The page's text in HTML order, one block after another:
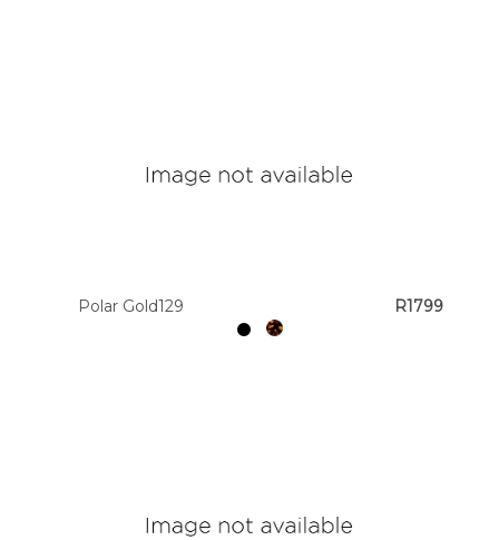
Polar Gold129 R1799